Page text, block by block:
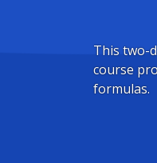
This two-
course
formulas.